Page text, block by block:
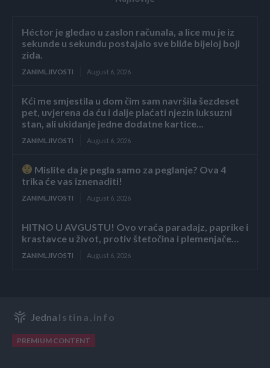
Héctor je gledao u zaslon računala, a lice mu je iz
sekunde u sekundu postajalo sve bliđe bijeloj boji
zida.
ZANIMLJIVOSTI August 6, 2026
Kći me smjestila u dom čim sam navršila šezdeset
pet, uvjerena da ću i dalje plaćati njezin luksuzni
stan, ali ukidanje jedne dodatne kartice...
ZANIMLJIVOSTI August 6, 2026
Mislite da je pegla samo za peglanje? Ova 4
trika će vas iznenaditi!
ZANIMLJIVOSTI August 6, 2026
HITNO U AVGUSTU! Ovo vraća paradajz, paprike i
krastavce u život, protiv štetočina i plemenjače…
ZANIMLJIVOSTI August 6, 2026
Jedna Istina.info
PREMIUM CONTENT